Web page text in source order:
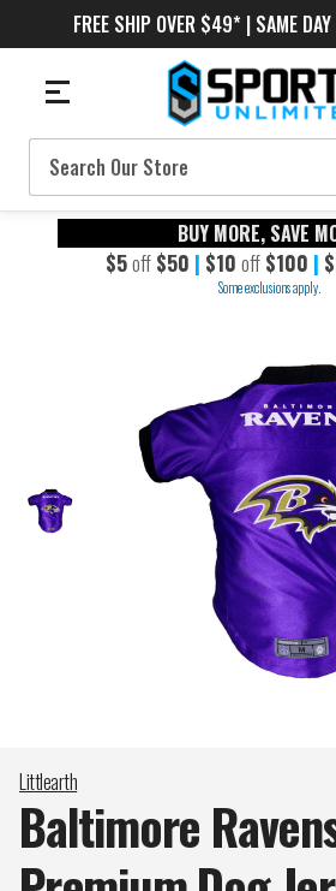
FREE SHIP OVER $49* | SAME
Search
BUY MORE, SAVE
$5off $50 | $10 off $100 |
Some exclusions apply.
Littlearth
Baltimore